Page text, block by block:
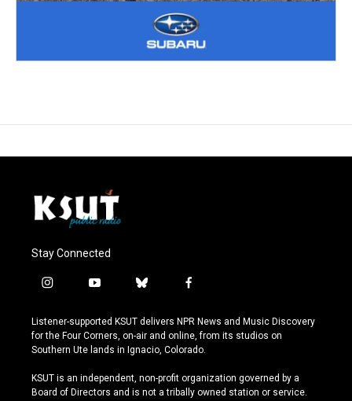
Stay Connected
i
s
t
a
r
a
y
u
t
u
e
b
u
e
s
y
f
c
e
b
o
k
Listener-supported KSUT delivers NPR News and Music Discovery
for the Four Corners, on-air and online, from its studios on
Southern Ute lands in Ignacio, Colorado.
KSUT is an independent, non-profit organization governed by a
Board of Directors and is not a tribally owned station or service.